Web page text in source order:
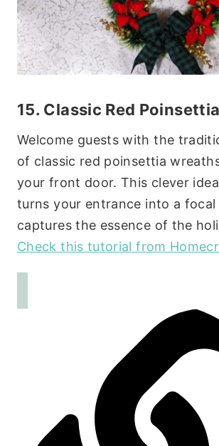
15. Classic Red
Welcome guests with the
of classic red poinsettia
your front door. This clever
turns your entrance into a
captures the essence of the
Check this tutorial from